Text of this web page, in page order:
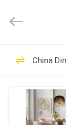
HOME
VIDEOS
Furniture
Rights
China